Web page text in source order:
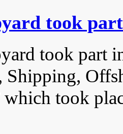
took
took part
which took